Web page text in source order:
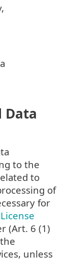
Data
to the
to
of
for
(Art. 6 (1)
unless